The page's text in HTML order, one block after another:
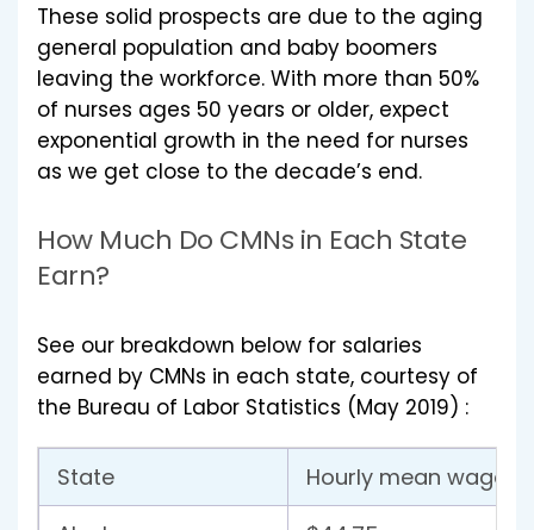
These solid prospects are due to the aging
general population and baby boomers
leaving the workforce. With more than 50%
of nurses ages 50 years or older, expect
exponential growth in the need for nurses
as we get close to the decade’s end.
How Much Do CMNs in Each State
Earn?
See our breakdown below for salaries
earned by CMNs in each state, courtesy of
the Bureau of Labor Statistics (May 2019) :
State
Hourly mean wage